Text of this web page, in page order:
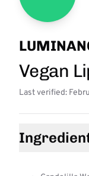
Vegan
Last verified: